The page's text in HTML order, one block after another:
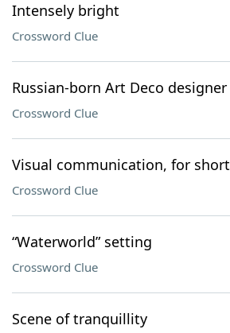
Intensely bright
Crossword Clue
Russian-born Art Deco designer
Crossword Clue
Visual communication, for short
Crossword Clue
“Waterworld” setting
Crossword Clue
Scene of tranquillity